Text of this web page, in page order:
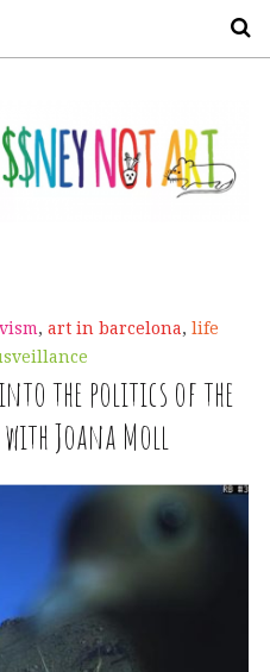
, art in barcelona, life
the politics of the
Joana Moll